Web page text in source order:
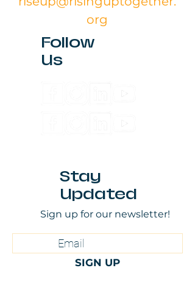
org
Follow
Us
Stay
Updated
Sign up for our newsletter!
SIGN UP